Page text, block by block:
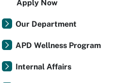
Apply Now
Our Department
APD Wellness Program
Internal Affairs